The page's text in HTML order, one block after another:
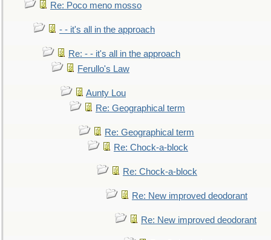
Re: Poco meno mosso
- - it's all in the approach
Re: - - it's all in the approach
Ferullo's Law
Aunty Lou
Re: Geographical term
Re: Geographical term
Re: Chock-a-block
Re: Chock-a-block
Re: New improved deodorant
Re: New improved deodorant